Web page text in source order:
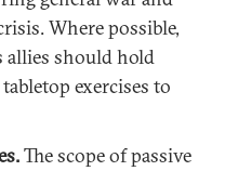
Where possible,
allies should hold
exercises to
The scope of passive